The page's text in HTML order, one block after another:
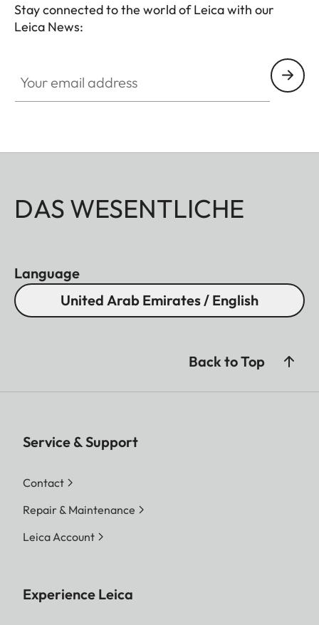
Stay connected to the world of Leica with our
Leica News:
DAS WESENTLICHE
Language
United Arab Emirates / English
Back to Top
Service & Support
Contact
Repair & Maintenance
Leica Account
Experience Leica